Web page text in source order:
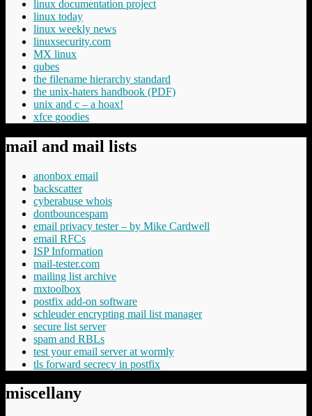
linux documentation project
linux today
linux weekly news
linuxsecurity.com
MX linux
qubes
the filename hierarchy standard
the unix-haters handbook (PDF)
unix and c – a hoax!
xfce goodies
mail and mail lists
anonbox email
backscatter
cyberabuse whois
dontbouncespam
email privacy tester – by Mike Cardwell
email RFCs
ISP Information
mail-tester.com
mailing list archive
mxtoolbox
postfix add-on software
schleuder encrypting mail list manager
secure list server
spam and RBLs
test your email server at wormly
tls forward secrecy in postfix
miscellany